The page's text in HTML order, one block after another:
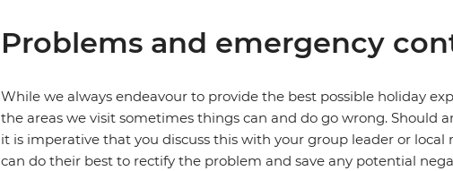
Problems and emergency
While we always endeavour to provide the best possible holiday
the areas we visit sometimes things can and do go wrong. Should
it is imperative that you discuss this with your group leader or
can do their best to rectify the problem and save any potential